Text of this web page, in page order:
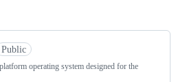
Public
operating system designed for the